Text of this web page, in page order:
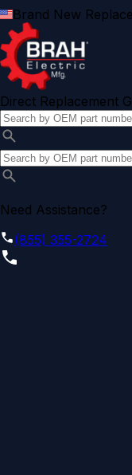
Brand New
Direct Replacement
Need Assistance?
(855) 355-2724